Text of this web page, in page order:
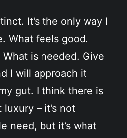
It’s the only way I
What feels good.
is needed. Give
I will approach it
gut. I think there is
– it’s not
need, but it’s what